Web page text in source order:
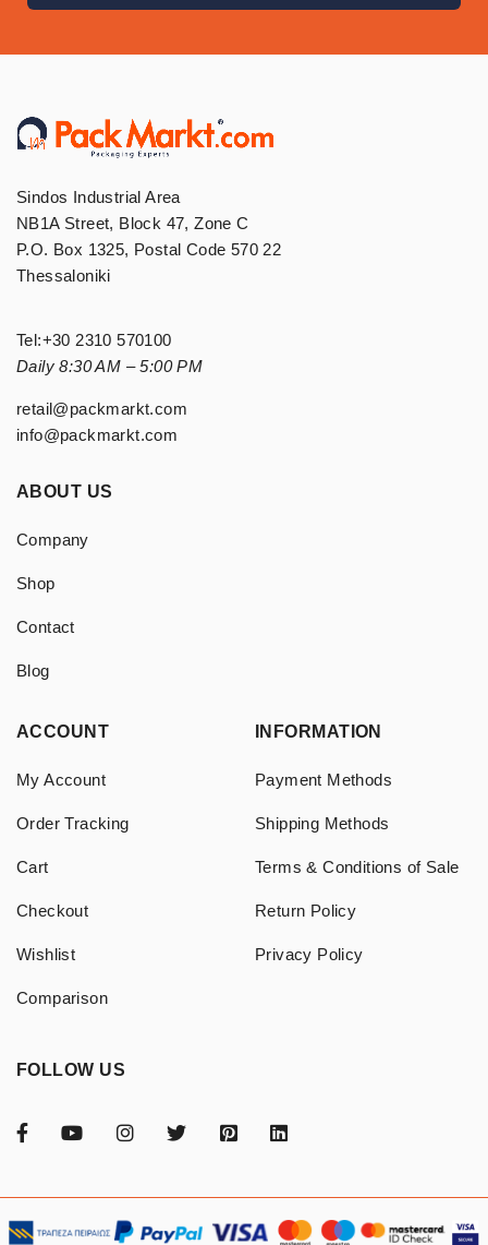
Sindos Industrial Area
NB1A Street, Block 47, Zone C
P.O. Box 1325, Postal Code 570 22
Thessaloniki
Tel:+30 2310 570100
Daily 8:30 AM – 5:00 PM
retail@packmarkt.com
info@packmarkt.com
ABOUT US
Company
Shop
Contact
Blog
ACCOUNT
My Account
Order Tracking
Cart
Checkout
Wishlist
Comparison
INFORMATION
Payment Methods
Shipping Methods
Terms & Conditions of Sale
Return Policy
Privacy Policy
FOLLOW US